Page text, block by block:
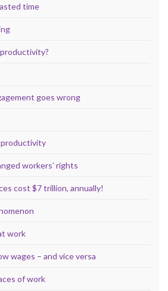
time
goes wrong
workers’ rights
cost $7 trillion, annually!
work
wages – and vice versa
of work